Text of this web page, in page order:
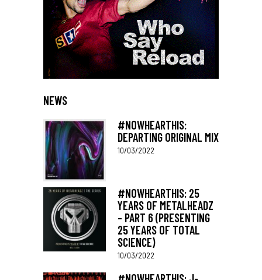
NEWS
#NOWHEARTHIS:
DEPARTING ORIGINAL MIX
10/03/2022
#NOWHEARTHIS: 25
YEARS OF METALHEADZ
– PART 6 (PRESENTING
25 YEARS OF TOTAL
SCIENCE)
10/03/2022